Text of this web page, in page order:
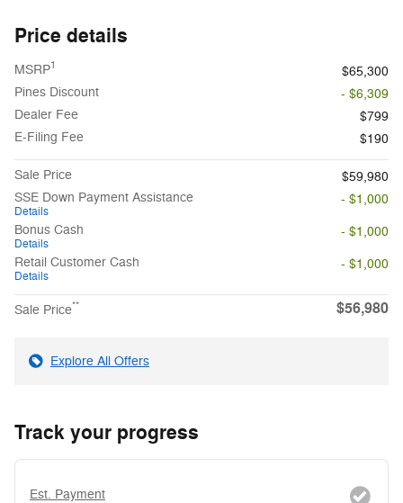
Price details
MSRP1
$65,300
Pines Discount
- $6,309
Dealer Fee
$799
E-Filing Fee
$190
Sale Price
$59,980
SSE Down Payment Assistance
Details
- $1,000
Bonus Cash
Details
- $1,000
Retail Customer Cash
Details
- $1,000
Sale Price** $56,980
Explore All Offers
Track your progress
Est. Payment